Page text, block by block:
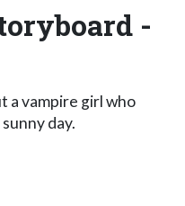
-
a vampire girl who
day.